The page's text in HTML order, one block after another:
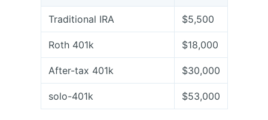
Traditional IRA $5,500
Roth 401k $18,000
After-tax 401k $30,000
solo-401k $53,000